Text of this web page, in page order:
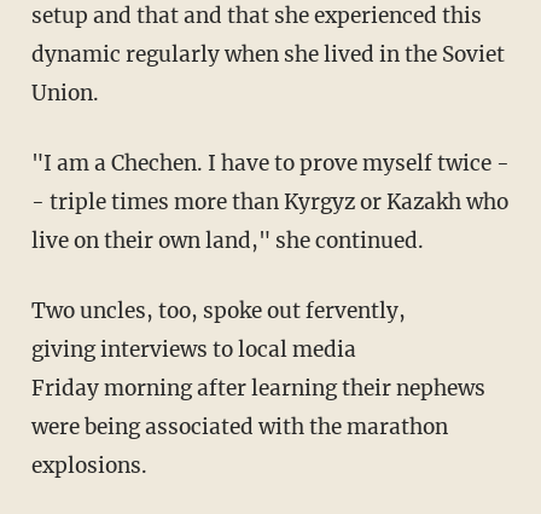
setup and that and that she experienced this
dynamic regularly when she lived in the Soviet
Union.
"I am a Chechen. I have to prove myself twice -
- triple times more than Kyrgyz or Kazakh who
live on their own land," she continued.
Two uncles, too, spoke out fervently,
giving interviews to local media
Friday morning after learning their nephews
were being associated with the marathon
explosions.